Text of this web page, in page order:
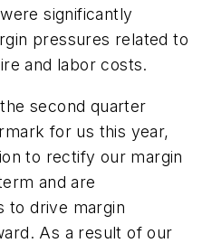
significantly
pressures related to
and labor costs.
second quarter
for us this year,
to rectify our margin
and are
to drive margin
As a result of our